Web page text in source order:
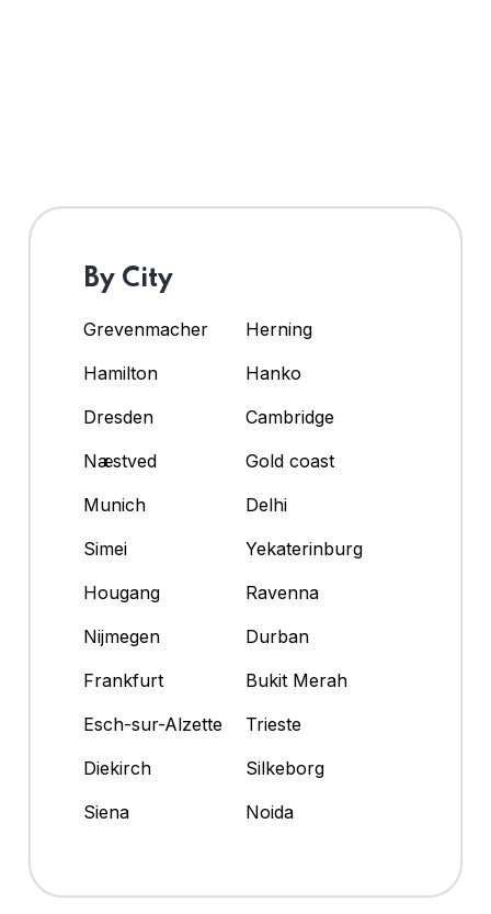
By City
Grevenmacher
Herning
Hamilton
Hanko
Dresden
Cambridge
Næstved
Gold coast
Munich
Delhi
Simei
Yekaterinburg
Hougang
Ravenna
Nijmegen
Durban
Frankfurt
Bukit Merah
Esch-sur-Alzette
Trieste
Diekirch
Silkeborg
Siena
Noida